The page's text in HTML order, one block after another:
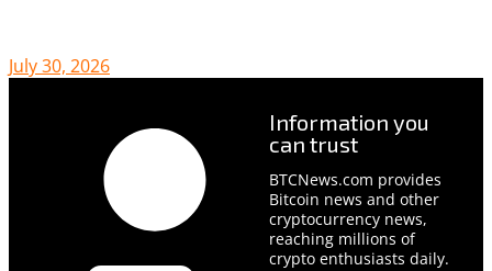
July 30, 2026
Information you
can trust
BTCNews.com provides
Bitcoin news and other
cryptocurrency news,
reaching millions of
crypto enthusiasts daily.